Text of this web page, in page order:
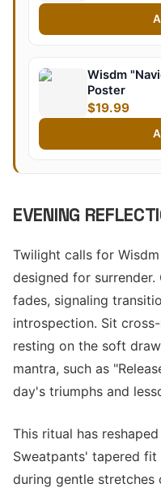
Wisdm
Poster
$19.99
EVENING
Twilight calls for
designed for surrender.
fades, signaling
introspection. Sit
resting on the soft
mantra, such as
day's triumphs and
This ritual has
Sweatpants' tapered fit
during gentle